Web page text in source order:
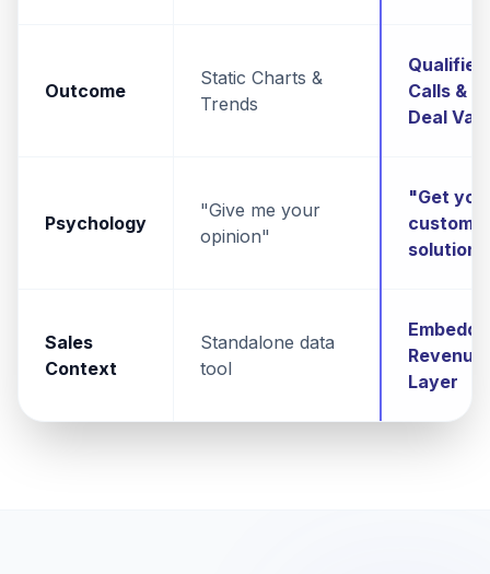
Outcome
Static Charts &
Trends
Qualified
Calls &
Deal
Psychology
"Give me your
opinion"
"Get
custom
solution"
Sales
Context
Standalone data
tool
Revenue
Layer